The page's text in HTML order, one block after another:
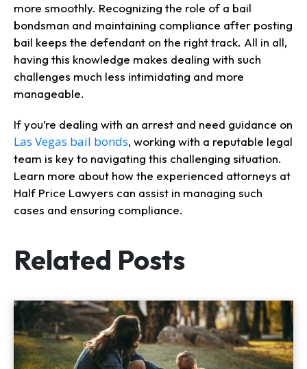
more smoothly. Recognizing the role of a bail
bondsman and maintaining compliance after posting
bail keeps the defendant on the right track. All in all,
having this knowledge makes dealing with such
challenges much less intimidating and more
manageable.
If you’re dealing with an arrest and need guidance on
Las Vegas bail bonds, working with a reputable legal
team is key to navigating this challenging situation.
Learn more about how the experienced attorneys at
Half Price Lawyers can assist in managing such
cases and ensuring compliance.
Related Posts